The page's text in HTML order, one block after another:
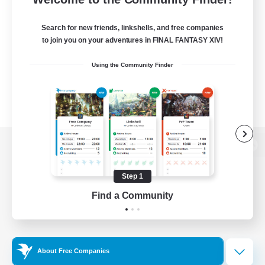
View desktop version of the Lodestone
Game Download
Search for new friends, linkshells, and free companies
to join you on your adventures in FINAL FANTASY XIV!
Using the Community Finder
Step 1
Find a Community
About Free Companies